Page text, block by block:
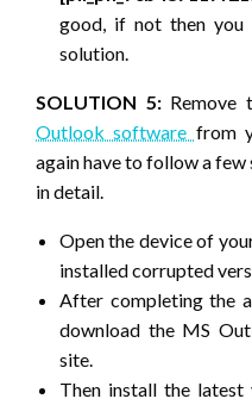
good, if not then
solution.
SOLUTION 5:Remove
Outlook software from
again have to follow a few
in detail.
Open the device of
installed corrupted
After completing the
download the MS
site.
Then install the